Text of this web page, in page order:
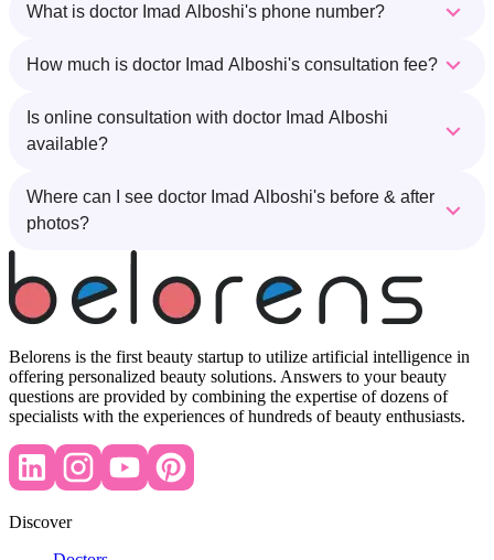
What is doctor Imad Alboshi's phone number?
How much is doctor Imad Alboshi's consultation fee?
Is online consultation with doctor Imad Alboshi
available?
Where can I see doctor Imad Alboshi's before & after
photos?
Belorens is the first beauty startup to utilize artificial intelligence in
offering personalized beauty solutions. Answers to your beauty
questions are provided by combining the expertise of dozens of
specialists with the experiences of hundreds of beauty enthusiasts.
Discover